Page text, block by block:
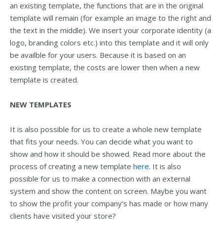
an existing template, the functions that are in the original
template will remain (for example an image to the right and
the text in the middle). We insert your corporate identity (a
logo, branding colors etc.) into this template and it will only
be availble for your users. Because it is based on an
existing template, the costs are lower then when a new
template is created.
NEW TEMPLATES
It is also possible for us to create a whole new template
that fits your needs. You can decide what you want to
show and how it should be showed. Read more about the
process of creating a new template here. It is also
possible for us to make a connection with an external
system and show the content on screen. Maybe you want
to show the profit your company’s has made or how many
clients have visited your store?